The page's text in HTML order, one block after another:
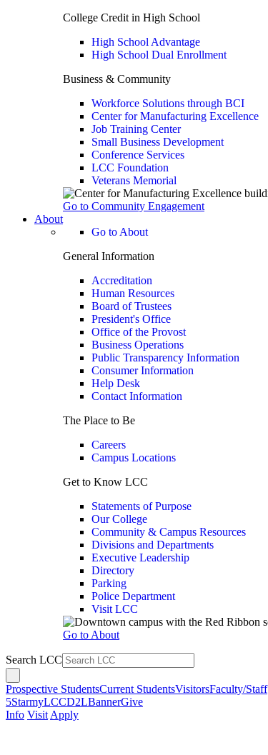
College Credit in High School
High School Advantage
High School Dual Enrollment
Business & Community
Workforce Solutions through BCI
Center for Manufacturing Excellence
Job Training Center
Small Business Development
Conference Services
LCC Foundation
Veterans Memorial
Go to Community Engagement
About
Go to About
General Information
Accreditation
Human Resources
Board of Trustees
President's Office
Office of the Provost
Business Operations
Public Transparency Information
Consumer Information
Help Desk
Contact Information
The Place to Be
Careers
Campus Locations
Get to Know LCC
Statements of Purpose
Our College
Community & Campus Resources
Divisions and Departments
Executive Leadership
Directory
Parking
Police Department
Visit LCC
Go to About
Search LCC
Prospective StudentsCurrent StudentsVisitorsFaculty/Staff
5StarmyLCCD2LBannerGive
Info Visit Apply